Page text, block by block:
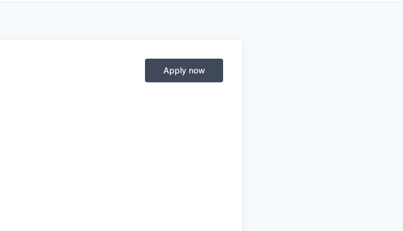
Apply now